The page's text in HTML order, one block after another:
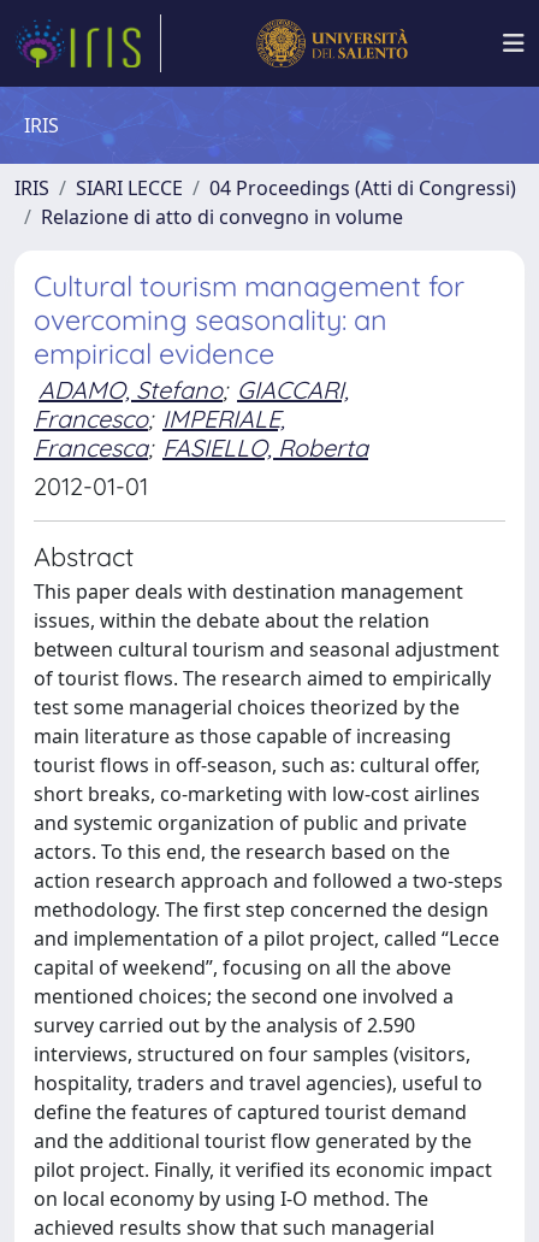
IRIS
IRIS SIARI LECCE
04 Proceedings (Atti di Congressi)
Relazione di atto di convegno in volume
Cultural tourism management for
overcoming seasonality: an
empirical evidence
ADAMO, Stefano; GIACCARI,
Francesco; IMPERIALE,
Francesca; FASIELLO, Roberta
2012-01-01
Abstract
This paper deals with destination management
issues, within the debate about the relation
between cultural tourism and seasonal adjustment
of tourist flows. The research aimed to empirically
test some managerial choices theorized by the
main literature as those capable of increasing
tourist flows in off-season, such as: cultural offer,
short breaks, co-marketing with low-cost airlines
and systemic organization of public and private
actors. To this end, the research based on the
action research approach and followed a two-steps
methodology. The first step concerned the design
and implementation of a pilot project, called “Lecce
capital of weekend”, focusing on all the above
mentioned choices; the second one involved a
survey carried out by the analysis of 2.590
interviews, structured on four samples (visitors,
hospitality, traders and travel agencies), useful to
define the features of captured tourist demand
and the additional tourist flow generated by the
pilot project. Finally, it verified its economic impact
on local economy by using I-O method. The
achieved results show that such managerial